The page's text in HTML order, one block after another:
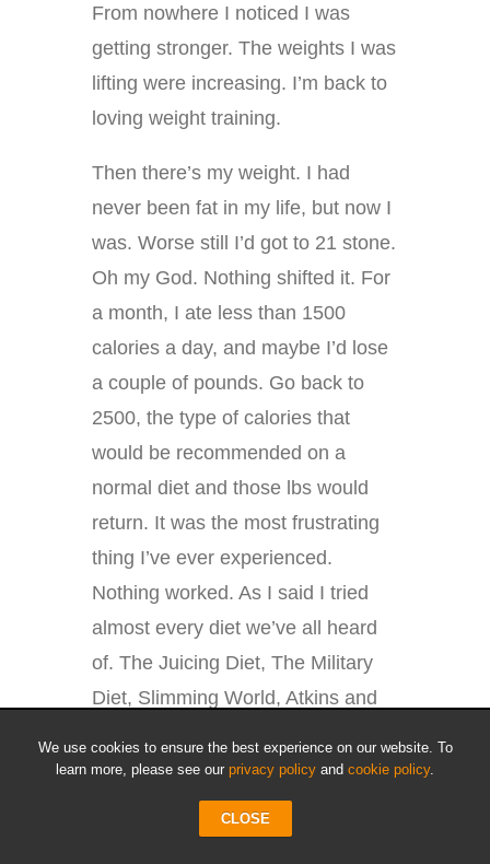
We use cookies to ensure the best experience on our website. To
learn more, please see our privacy policy and cookie policy.
CLOSE
From nowhere I noticed I was
getting stronger. The weights I was
lifting were increasing. I’m back to
loving weight training.
Then there’s my weight. I had
never been fat in my life, but now I
was. Worse still I’d got to 21 stone.
Oh my God. Nothing shifted it. For
a month, I ate less than 1500
calories a day, and maybe I’d lose
a couple of pounds. Go back to
2500, the type of calories that
would be recommended on a
normal diet and those lbs would
return. It was the most frustrating
thing I’ve ever experienced.
Nothing worked. As I said I tried
almost every diet we’ve all heard
of. The Juicing Diet, The Military
Diet, Slimming World, Atkins and
years. Yet fat and unhealthy I